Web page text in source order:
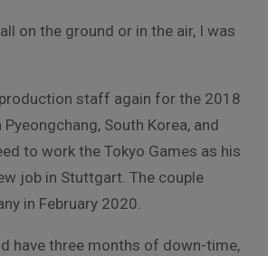
on the ground or in the air, I was
staff again for the 2018
South Korea, and
to work the Tokyo Games as his
job in Stuttgart. The couple
in February 2020.
have three months of down-time,